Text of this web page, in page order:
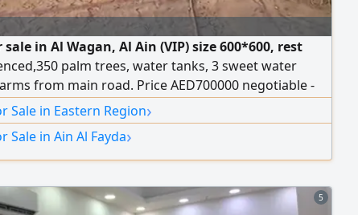
in Al Wagan, Al Ain (VIP) size 600*600, rest
palm trees, water tanks, 3 sweet water
from main road. Price AED700000 negotiable -
for UAE Nationals only. Contact
Sale in Eastern Region›
Sale in Ain Al Fayda›
5